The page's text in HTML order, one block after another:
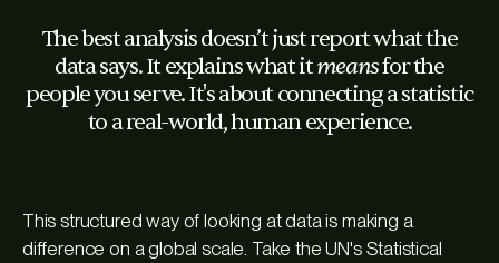
The best analysis doesn’t just report what the
data says. It explains what itmeansfor the
people you serve. It's about connecting a statistic
to a real-world, human experience.
This structured way of looking at data is making a
difference on a global scale. Take the UN's Statistical